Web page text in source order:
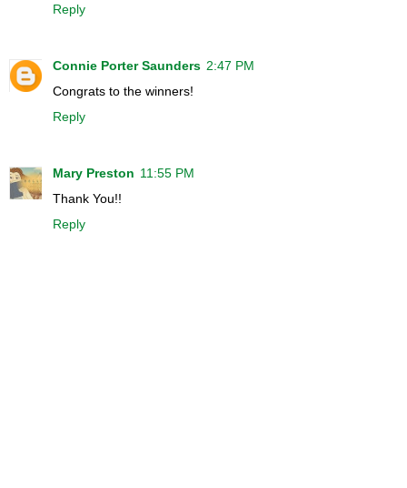
Reply
Connie Porter Saunders 2:47 PM
Congrats to the winners!
Reply
Mary Preston 11:55 PM
Thank You!!
Reply